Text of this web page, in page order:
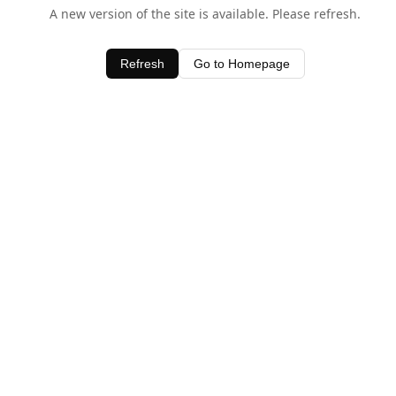
A new version of the site is available. Please refresh.
Refresh Go to Homepage